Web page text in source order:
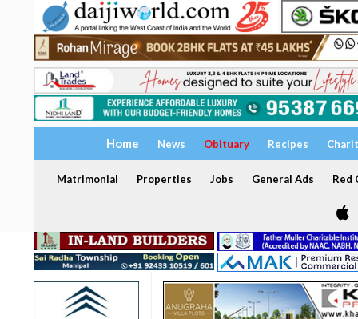
Home News Obituary Recipes
Matrimonial Properties Jobs General Ads Red